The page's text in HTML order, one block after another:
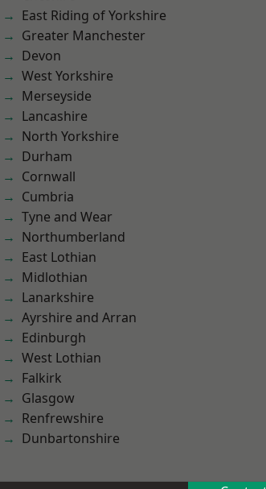
East Riding of Yorkshire
Greater Manchester
Devon
West Yorkshire
Merseyside
Lancashire
North Yorkshire
Durham
Cornwall
Cumbria
Tyne and Wear
Northumberland
East Lothian
Midlothian
Lanarkshire
Ayrshire and Arran
Edinburgh
West Lothian
Falkirk
Glasgow
Renfrewshire
Dunbartonshire